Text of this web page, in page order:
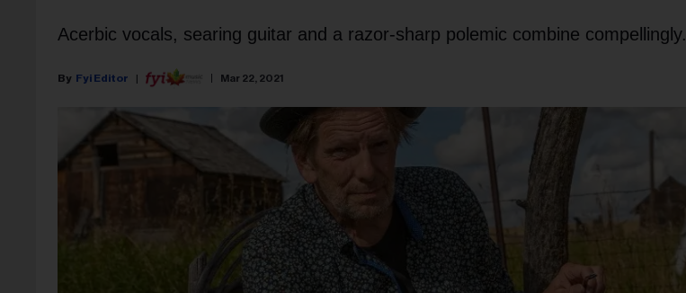
Acerbic vocals, searing guitar and a razor-sharp polemic combine compellingly.
Fyi Editor Mar 22, 2021